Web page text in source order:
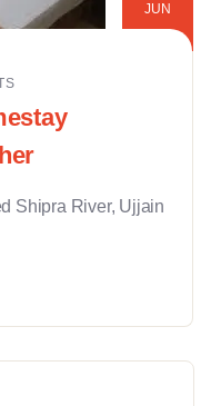
JUN
Shipra River, Ujjain